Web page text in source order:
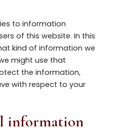
to information
of this website. In this
kind of information we
might use that
the information,
with respect to your
information